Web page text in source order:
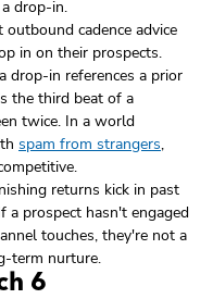
drop-in.
cadence advice
in on their prospects.
drop-in references a prior
the third beat of a
twice. In a world
spam from strangers,
returns kick in past
a prospect hasn't engaged
touches, they're not a
term nurture.
6